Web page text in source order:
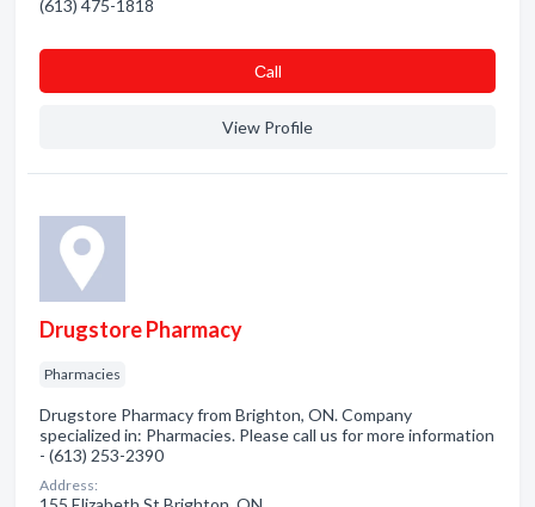
(613) 475-1818
Сall
View Profile
Drugstore Pharmacy
Pharmacies
Drugstore Pharmacy from Brighton, ON. Company
specialized in: Pharmacies. Please call us for more information
- (613) 253-2390
Address: